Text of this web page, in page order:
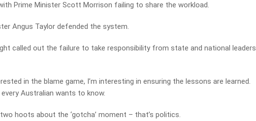
Prime Minister Scott Morrison failing to share the workload.
Angus Taylor defended the system.
called out the failure to take responsibility from state and national leaders
in the blame game, I’m interesting in ensuring the lessons are learned.
every Australian wants to know.
two hoots about the ‘gotcha’ moment – that’s politics.